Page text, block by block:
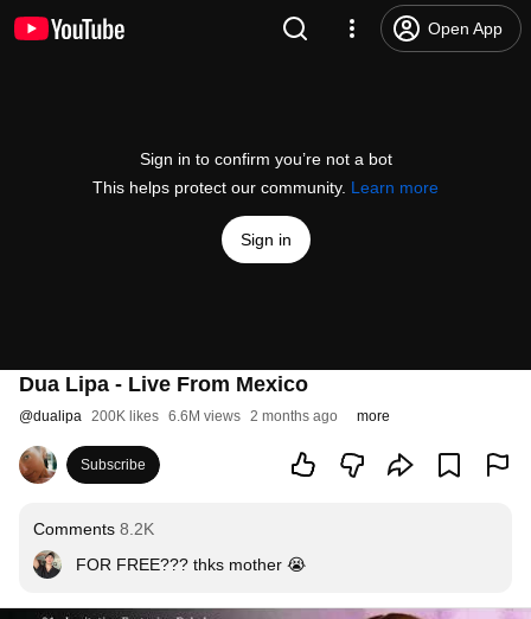
Open App
Sign in to confirm you’re not a bot
This helps protect our community. Learn more
Sign in
Dua Lipa - Live From Mexico
@dualipa 200K likes 6.6M views 2 months ago more
Subscribe
Comments 8.2K
FOR FREE??? thks mother 😭